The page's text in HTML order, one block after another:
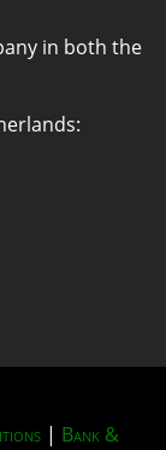
in both the
| Bank &